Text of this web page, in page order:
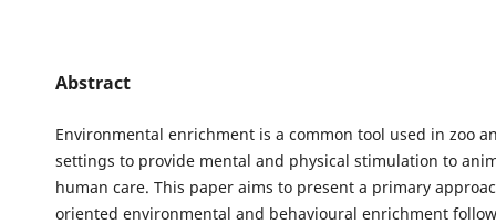
Abstract
Environmental enrichment is a common tool used in zoo
settings to provide mental and physical stimulation to
human care. This paper aims to present a primary
oriented environmental and behavioural enrichment